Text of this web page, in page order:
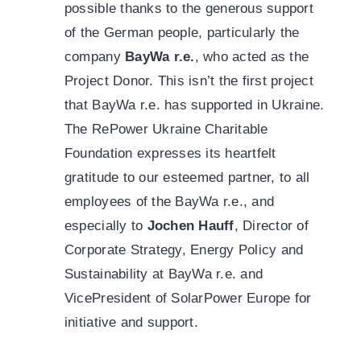
possible thanks to the generous support
of the German people, particularly the
company BayWa r.e., who acted as the
Project Donor. This isn’t the first project
that BayWa r.e. has supported in Ukraine.
The RePower Ukraine Charitable
Foundation expresses its heartfelt
gratitude to our esteemed partner, to all
employees of the BayWa r.e., and
especially to Jochen Hauff, Director of
Corporate Strategy, Energy Policy and
Sustainability at BayWa r.e. and
VicePresident of SolarPower Europe for
initiative and support.